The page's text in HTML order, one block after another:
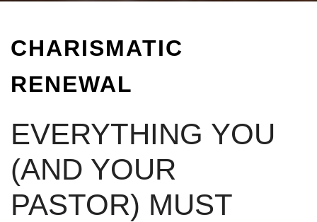
CHARISMATIC
RENEWAL
EVERYTHING YOU
(AND YOUR
PASTOR) MUST